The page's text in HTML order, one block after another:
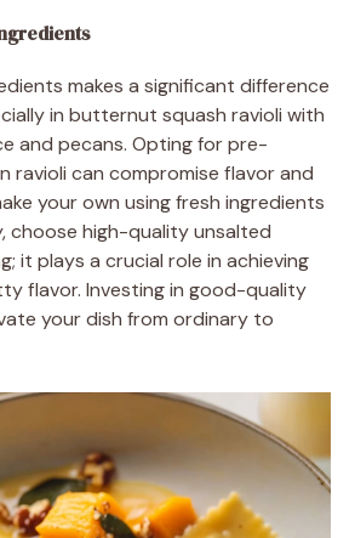
makes a significant difference
in butternut squash ravioli with
and pecans. Opting for pre-
ravioli can compromise flavor and
your own using fresh ingredients
choose high-quality unsalted
it plays a crucial role in achieving
flavor. Investing in good-quality
your dish from ordinary to